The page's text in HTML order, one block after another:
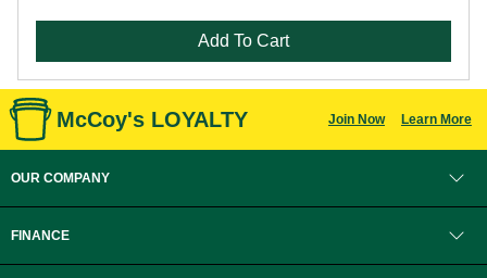
Add To Cart
McCoy's LOYALTY Join Now Learn More
OUR COMPANY
FINANCE